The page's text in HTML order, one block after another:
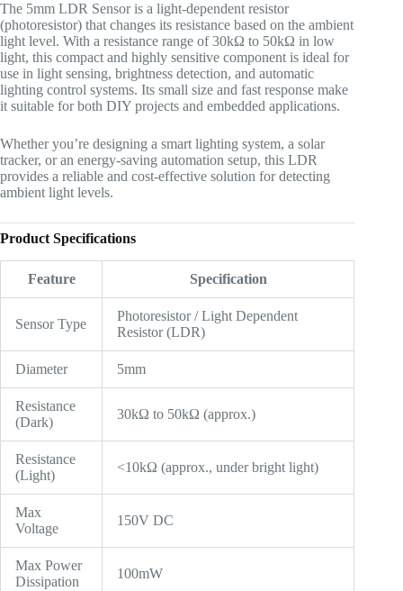
The 5mm LDR Sensor is a light-dependent resistor
(photoresistor) that changes its resistance based on the ambient
light level. With a resistance range of 30kΩ to 50kΩ in low
light, this compact and highly sensitive component is ideal for
use in light sensing, brightness detection, and automatic
lighting control systems. Its small size and fast response make
it suitable for both DIY projects and embedded applications.
Whether you’re designing a smart lighting system, a solar
tracker, or an energy-saving automation setup, this LDR
provides a reliable and cost-effective solution for detecting
ambient light levels.
Product Specifications
Feature Specification
Sensor Type
Photoresistor / Light Dependent
Resistor (LDR)
Diameter 5mm
Resistance
(Dark)
30kΩ to 50kΩ (approx.)
Resistance
(Light)
<10kΩ (approx., under bright light)
Max
Voltage
150V DC
Max Power
Dissipation
100mW